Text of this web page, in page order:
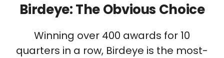
Birdeye: The Obvious Choice
Winning over 400 awards for 10
quarters in a row, Birdeye is the most-